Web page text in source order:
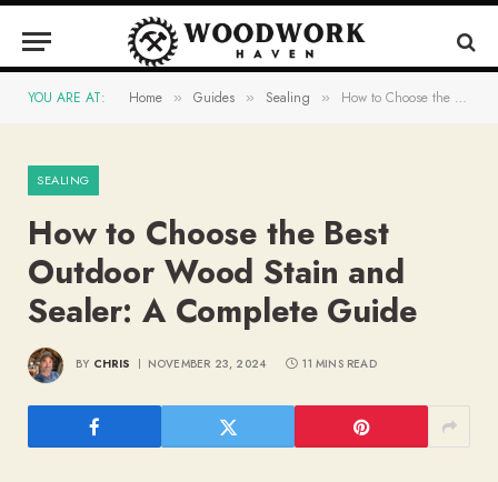
YOU ARE AT: Home » Guides » Sealing » How to Choose the Best Outdoor Wood Stain and Sealer: A Complete Guide
SEALING
How to Choose the Best
Outdoor Wood Stain and
Sealer: A Complete Guide
BY CHRIS NOVEMBER 23, 2024 11 MINS READ